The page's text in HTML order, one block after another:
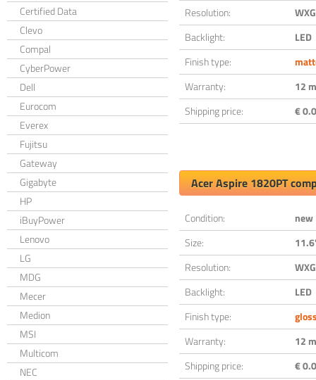
Certified Data
Clevo
Compal
CyberPower
Dell
Eurocom
Everex
Fujitsu
Gateway
Gigabyte
HP
iBuyPower
Lenovo
LG
MDG
Mecer
Medion
MSI
Multicom
NEC
Resolution:
Backlight:
LED
Finish type:
Warranty:
12
Shipping price:
€
Acer Aspire 1820PT
Condition:
new
Size:
Resolution:
Backlight:
LED
Finish type:
Warranty:
12
Shipping price:
€